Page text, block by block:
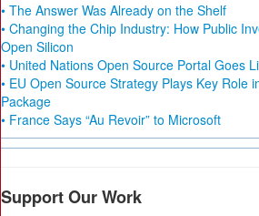
• The Answer Was Already on the Shelf
• Changing the Chip Industry: How Public
Open Silicon
• United Nations Open Source Portal Goes
• EU Open Source Strategy Plays Key Role
Package
• France Says “Au Revoir” to Microsoft
Support Our Work